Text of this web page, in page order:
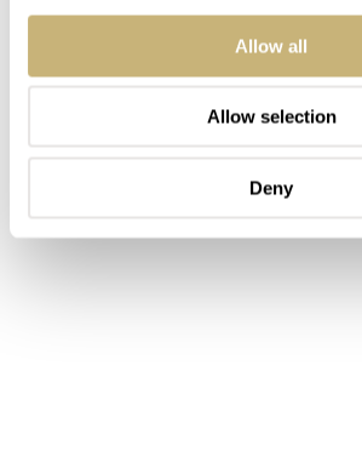
Allow all
Allow selection
Deny